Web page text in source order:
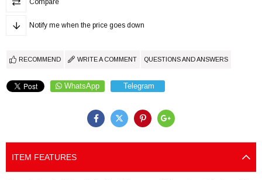
Notify me when the price goes down
RECOMMEND WRITE A COMMENT QUESTIONS AND ANSWERS
WhatsApp Telegram
ITEM FEATURES